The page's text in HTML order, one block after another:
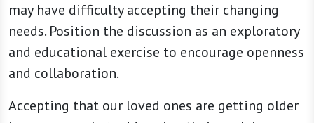
may have difficulty accepting their changing
needs. Position the discussion as an exploratory
and educational exercise to encourage openness
and collaboration.
Accepting that our loved ones are getting older